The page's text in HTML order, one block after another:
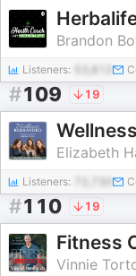
Brandon
Listeners:
#109 19
Elizabeth
Listeners:
#110 19
Fitness
Vinnie